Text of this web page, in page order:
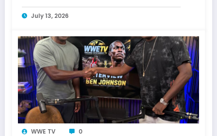
July 13, 2026
WWE TV 0